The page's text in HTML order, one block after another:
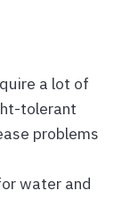
a lot of
tolerant
problems
water and